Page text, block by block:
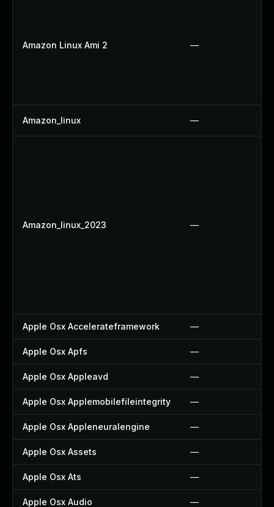
Amazon Linux Ami 2 —
Amazon_linux —
Amazon_linux_2023 —
Apple Osx Accelerateframework —
Apple Osx Apfs —
Apple Osx Appleavd —
Apple Osx Applemobilefileintegrity —
Apple Osx Appleneuralengine —
Apple Osx Assets —
Apple Osx Ats —
Apple Osx Audio —